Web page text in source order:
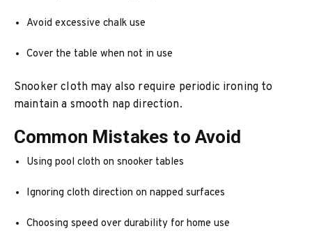
Avoid excessive chalk use
Cover the table when not in use
Snooker cloth may also require periodic ironing to
maintain a smooth nap direction.
Common Mistakes to Avoid
Using pool cloth on snooker tables
Ignoring cloth direction on napped surfaces
Choosing speed over durability for home use